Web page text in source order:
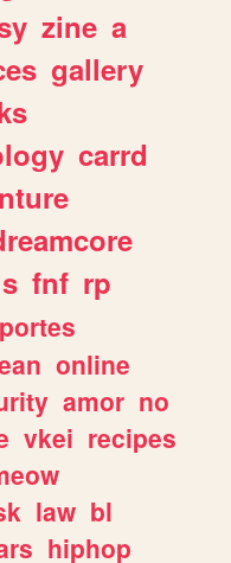
zine a
gallery
carrd
fnf rp
online
amor no
vkei recipes
law bl
hiphop